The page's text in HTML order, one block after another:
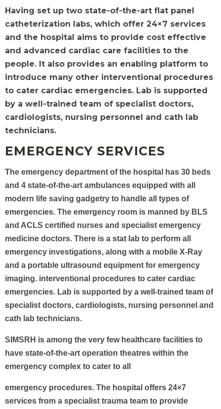
Having set up two state-of-the-art flat panel
catheterization labs, which offer 24×7 services
and the hospital aims to provide cost effective
and advanced cardiac care facilities to the
people. It also provides an enabling platform to
introduce many other interventional procedures
to cater cardiac emergencies. Lab is supported
by a well-trained team of specialist doctors,
cardiologists, nursing personnel and cath lab
technicians.
EMERGENCY SERVICES
The emergency department of the hospital has 30 beds
and 4 state-of-the-art ambulances equipped with all
modern life saving gadgetry to handle all types of
emergencies. The emergency room is manned by BLS
and ACLS certified nurses and specialist emergency
medicine doctors. There is a stat lab to perform all
emergency investigations, along with a mobile X-Ray
and a portable ultrasound equipment for emergency
imaging. interventional procedures to cater cardiac
emergencies. Lab is supported by a well-trained team of
specialist doctors, cardiologists, nursing personnel and
cath lab technicians.
SIMSRH is among the very few healthcare facilities to
have state-of-the-art operation theatres within the
emergency complex to cater to all
emergency procedures. The hospital offers 24×7
services from a specialist trauma team to provide